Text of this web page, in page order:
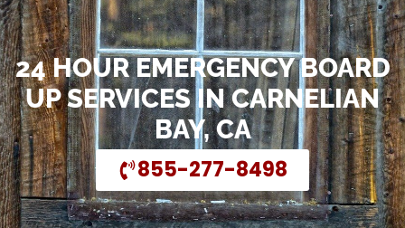
24 HOUR EMERGENCY BOARD
UP SERVICES IN CARNELIAN
BAY, CA
855-277-8498